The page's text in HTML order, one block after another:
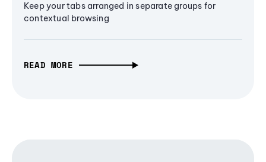
Keep your tabs arranged in separate groups for
contextual browsing
READ MORE